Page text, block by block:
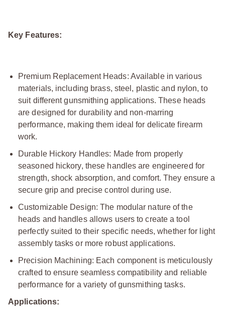
Key Features:
Premium Replacement Heads: Available in various
materials, including brass, steel, plastic and nylon, to
suit different gunsmithing applications. These heads
are designed for durability and non-marring
performance, making them ideal for delicate firearm
work.
Durable Hickory Handles: Made from properly
seasoned hickory, these handles are engineered for
strength, shock absorption, and comfort. They ensure a
secure grip and precise control during use.
Customizable Design: The modular nature of the
heads and handles allows users to create a tool
perfectly suited to their specific needs, whether for light
assembly tasks or more robust applications.
Precision Machining: Each component is meticulously
crafted to ensure seamless compatibility and reliable
performance for a variety of gunsmithing tasks.
Applications: